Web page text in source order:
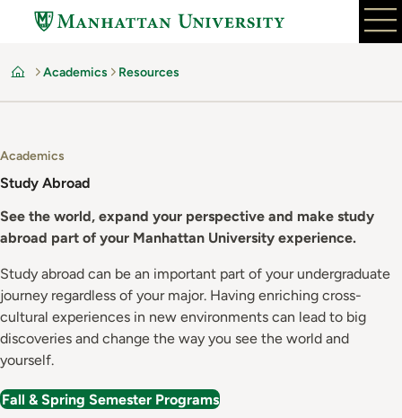
content
Home
Academics Resources
Academics
Study Abroad
See the world, expand your perspective and make study
abroad part of your Manhattan University experience.
Study abroad can be an important part of your undergraduate
journey regardless of your major. Having enriching cross-
cultural experiences in new environments can lead to big
discoveries and change the way you see the world and
yourself.
Fall & Spring Semester Programs